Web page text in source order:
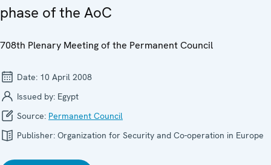
phase of the AoC
708th Plenary Meeting of the Permanent Council
Date: 10 April 2008
Issued by: Egypt
Source: Permanent Council
Publisher: Organization for Security and Co-operation in Europe